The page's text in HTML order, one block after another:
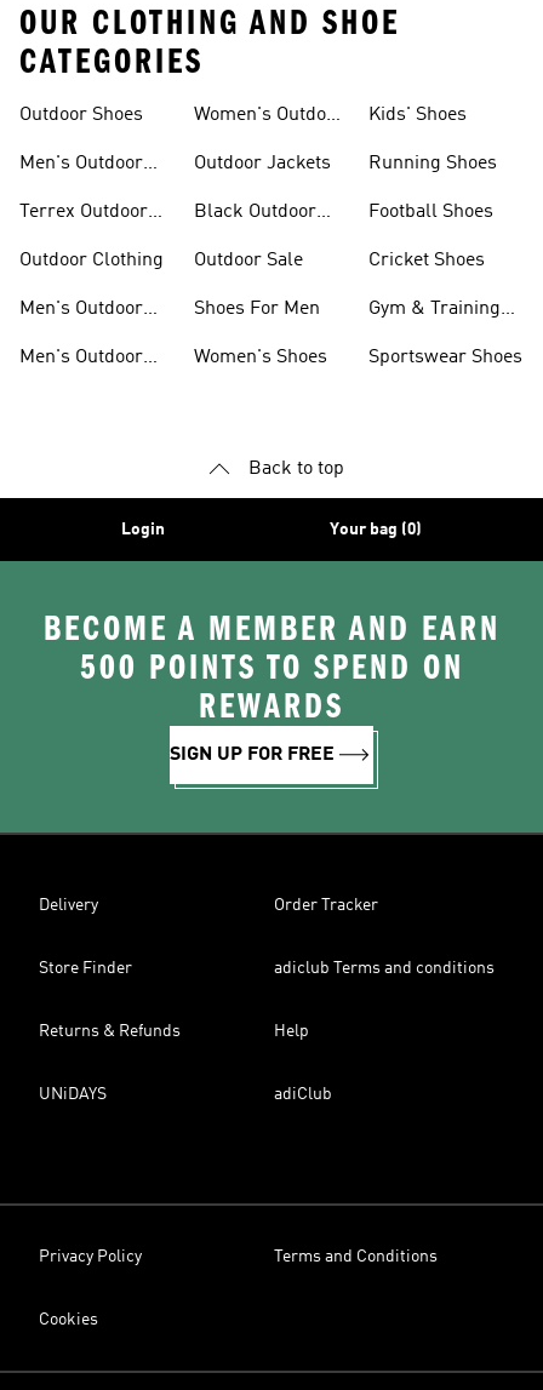
OUR CLOTHING AND SHOE
CATEGORIES
Outdoor Shoes
Men's Outdoor
Terrex Outdoor
Outdoor Clothing
Men's Outdoor
Men's Outdoor
Women's Outdoor
Outdoor Jackets
Black Outdoor
Outdoor Sale
Shoes For Men
Women's Shoes
Kids' Shoes
Running Shoes
Football Shoes
Cricket Shoes
Gym & Training
Sportswear Shoes
Back to top
Login Your bag (0)
BECOME A MEMBER AND EARN
500 POINTS TO SPEND ON
REWARDS
SIGN UP FOR FREE
Delivery Order Tracker
Store Finder adiclub Terms and conditions
Returns & Refunds Help
UNiDAYS adiClub
Privacy Policy Terms and Conditions
Cookies